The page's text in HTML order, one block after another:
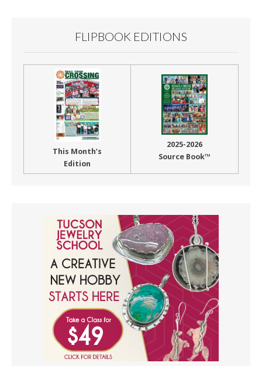
FLIPBOOK EDITIONS
This Month’s
Edition
2025-2026
Source Book™